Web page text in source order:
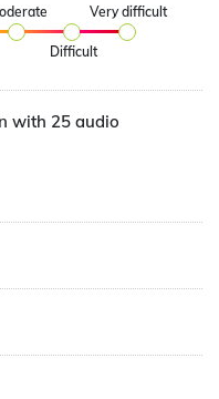
Difficult
Very difficult
with 25 audio